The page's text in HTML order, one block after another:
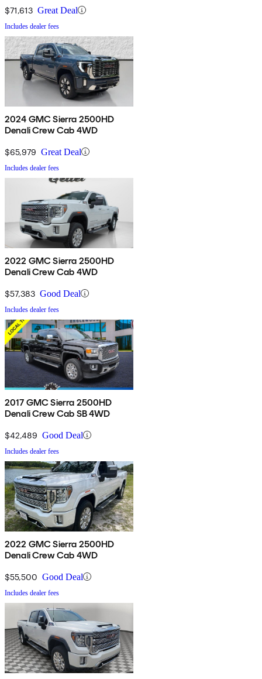
$71,613 Great Deal
Includes dealer fees
2024 GMC Sierra 2500HD
Denali Crew Cab 4WD
$65,979 Great Deal
Includes dealer fees
2022 GMC Sierra 2500HD
Denali Crew Cab 4WD
$57,383 Good Deal
Includes dealer fees
2017 GMC Sierra 2500HD
Denali Crew Cab SB 4WD
$42,489 Good Deal
Includes dealer fees
2022 GMC Sierra 2500HD
Denali Crew Cab 4WD
$55,500 Good Deal
Includes dealer fees